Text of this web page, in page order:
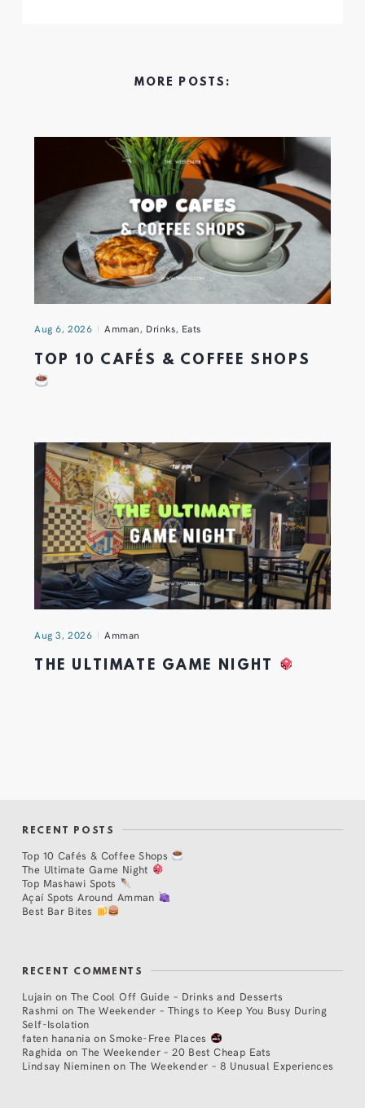
MORE POSTS:
Aug 6, 2026 Amman, Drinks, Eats
TOP 10 CAFÉS & COFFEE SHOPS
Aug 3, 2026 Amman
THE ULTIMATE GAME NIGHT
RECENT POSTS
Top 10 Cafés & Coffee Shops
The Ultimate Game Night
Top Mashawi Spots
Açaí Spots Around Amman
Best Bar Bites
RECENT COMMENTS
Lujain on The Cool Off Guide – Drinks and Desserts
Rashmi on The Weekender – Things to Keep You Busy During
Self-Isolation
faten hanania onSmoke-Free Places
Raghida onThe Weekender – 20 Best Cheap Eats
Lindsay Nieminen on The Weekender – 8 Unusual Experiences